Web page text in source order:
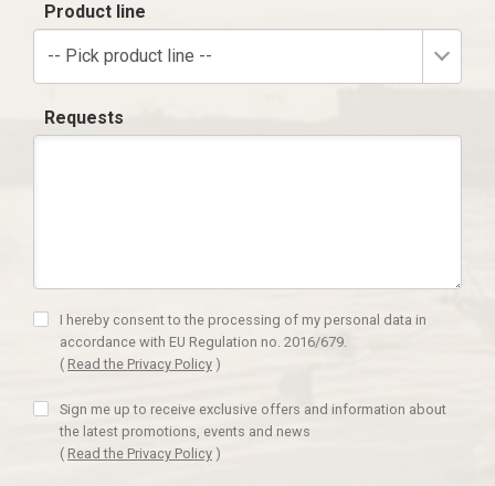
Product line
-- Pick product line --
Requests
I hereby consent to the processing of my personal data in
accordance with EU Regulation no. 2016/679.
( Read the Privacy Policy )
Sign me up to receive exclusive offers and information about
the latest promotions, events and news
( Read the Privacy Policy )